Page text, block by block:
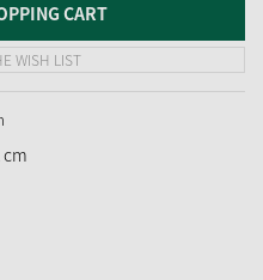
CART
WISH LIST